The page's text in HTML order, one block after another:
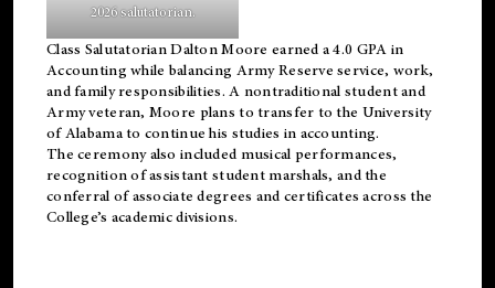
2026 salutatorian.
Class Salutatorian Dalton Moore earned a 4.0 GPA in
Accounting while balancing Army Reserve service, work,
and family responsibilities. A nontraditional student and
Army veteran, Moore plans to transfer to the University
of Alabama to continue his studies in accounting.
The ceremony also included musical performances,
recognition of assistant student marshals, and the
conferral of associate degrees and certificates across the
College’s academic divisions.